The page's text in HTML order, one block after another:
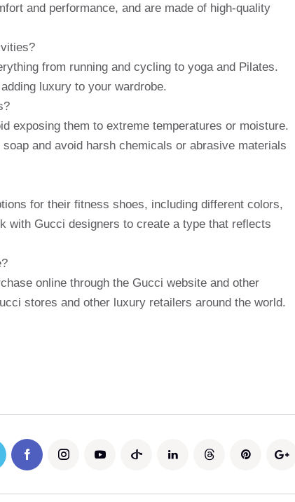
and performance, and are made of high-quality
from running and cycling to yoga and Pilates.
luxury to your wardrobe.
exposing them to extreme temperatures or moisture.
and avoid harsh chemicals or abrasive materials
for their fitness shoes, including different colors,
with Gucci designers to create a type that reflects
online through the Gucci website and other
stores and other luxury retailers around the world.